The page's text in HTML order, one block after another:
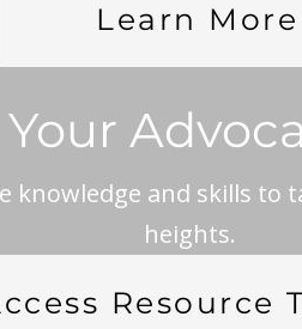
Learn More
knowledge and skills to
heights.
Resource